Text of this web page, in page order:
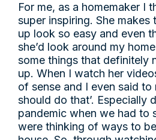
For me, as a homemaker I
super inspiring. She
up look so easy and even
she’d look around my
some things that definitely
up. When I watch her
of sense and I even said to
should do that’. Especially
pandemic when we had to
were thinking of ways to